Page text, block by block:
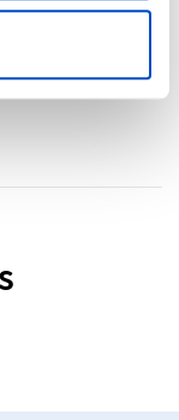
miss out—elevate
sports patches